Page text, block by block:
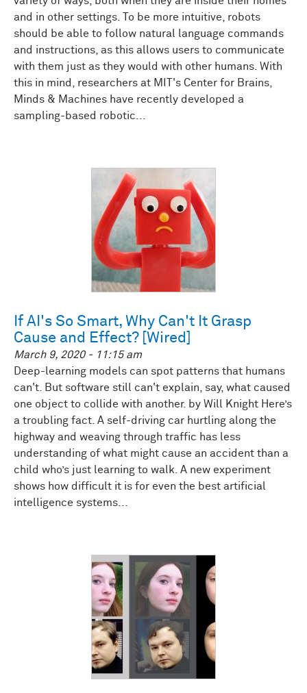
and in other settings. To be more intuitive, robots
should be able to follow natural language commands
and instructions, as this allows users to communicate
with them just as they would with other humans. With
this in mind, researchers at MIT's Center for Brains,
Minds & Machines have recently developed a
sampling-based robotic...
If AI's So Smart, Why Can't It Grasp
Cause and Effect? [Wired]
March 9, 2020 - 11:15 am
Deep-learning models can spot patterns that humans
can't. But software still can't explain, say, what caused
one object to collide with another. by Will Knight Here’s
a troubling fact. A self-driving car hurtling along the
highway and weaving through traffic has less
understanding of what might cause an accident than a
child who’s just learning to walk. A new experiment
shows how difficult it is for even the best artificial
intelligence systems...